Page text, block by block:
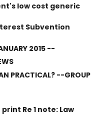
low cost generic
Subvention
2015 --
PRACTICAL? --GROUP
Re 1 note: Law